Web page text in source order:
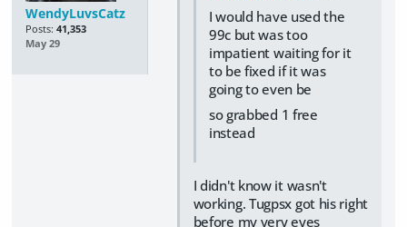
WendyLuvsCatz
Posts: 41,353
May 29
I would have used the
99c but was too
impatient waiting for it
to be fixed if it was
going to even be
so grabbed 1 free
instead
I didn't know it wasn't
working. Tugpsx got his right
before my very eyes